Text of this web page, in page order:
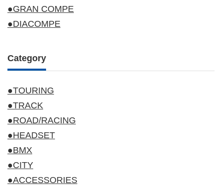
●GRAN COMPE
●DIACOMPE
Category
●TOURING
●TRACK
●ROAD/RACING
●HEADSET
●BMX
●CITY
●ACCESSORIES